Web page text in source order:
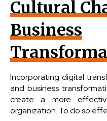
Cultural
Business
Incorporating digital
and business
create a more
organization. To do so